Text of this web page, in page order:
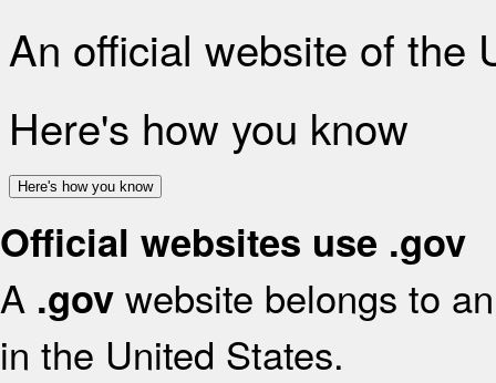
An official website of the
Here's how you know
Here's how you know
Official websites use .gov
A .gov website belongs to
in the United States.